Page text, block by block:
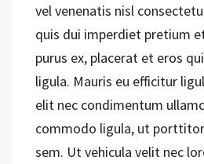
vel venenatis nisl
quis dui imperdiet pretium
purus ex, placerat et eros
ligula. Mauris eu efficitur
elit nec condimentum
commodo ligula, ut
sem. Ut vehicula velit nec